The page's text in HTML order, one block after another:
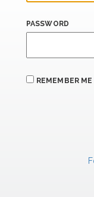
PASSWORD
REMEMBER ME